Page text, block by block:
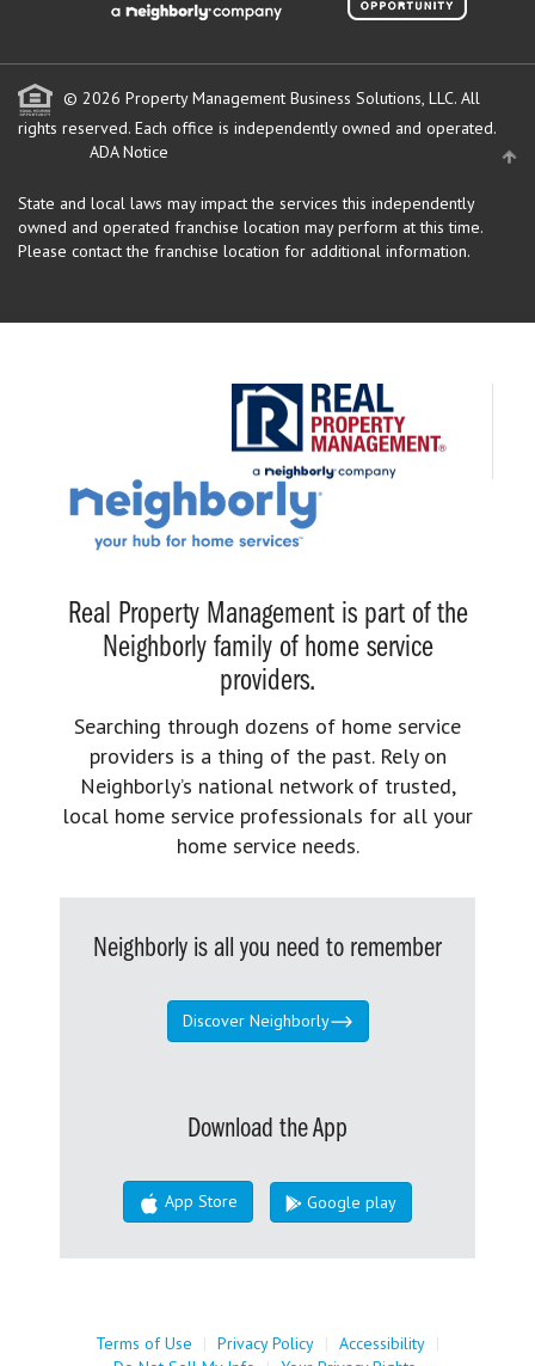
© 2026 Property Management Business Solutions, LLC. All
rights reserved. Each office is independently owned and operated.
ADA Notice
State and local laws may impact the services this independently
owned and operated franchise location may perform at this time.
Please contact the franchise location for additional information.
Real Property Management is part of the
Neighborly family of home service
providers.
Searching through dozens of home service
providers is a thing of the past. Rely on
Neighborly’s national network of trusted,
local home service professionals for all your
home service needs.
Neighborly is all you need to remember
Discover Neighborly
Download the App
App Store Google play
Terms of Use | Privacy Policy | Accessibility |